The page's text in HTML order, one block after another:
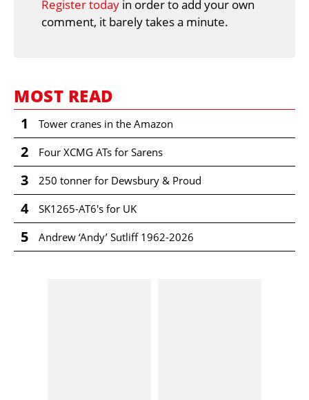
Register today in order to add your own
comment, it barely takes a minute.
MOST READ
1 Tower cranes in the Amazon
2 Four XCMG ATs for Sarens
3 250 tonner for Dewsbury & Proud
4 SK1265-AT6's for UK
5 Andrew ‘Andy’ Sutliff 1962-2026